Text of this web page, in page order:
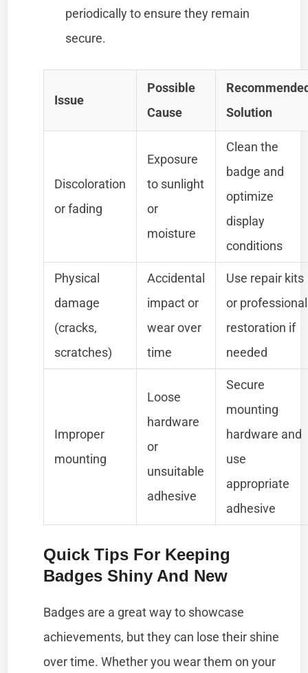
periodically to ensure they remain
secure.
Issue
Possible
Cause
Solution
Discoloration
or fading
Exposure
to sunlight
or
moisture
Clean the
badge and
optimize
display
conditions
Physical
damage
(cracks,
scratches)
Accidental
impact or
wear over
time
Use repair kits
or professional
restoration if
needed
Improper
mounting
Loose
hardware
or
unsuitable
adhesive
Secure
mounting
hardware and
use
appropriate
adhesive
Quick Tips For Keeping
Badges Shiny And New
Badges are a great way to showcase
achievements, but they can lose their shine
over time. Whether you wear them on your